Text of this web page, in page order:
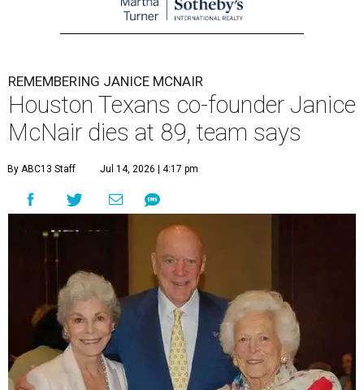
REMEMBERING JANICE MCNAIR
Houston Texans co-founder Janice
McNair dies at 89, team says
By ABC13 Staff Jul 14, 2026 | 4:17 pm